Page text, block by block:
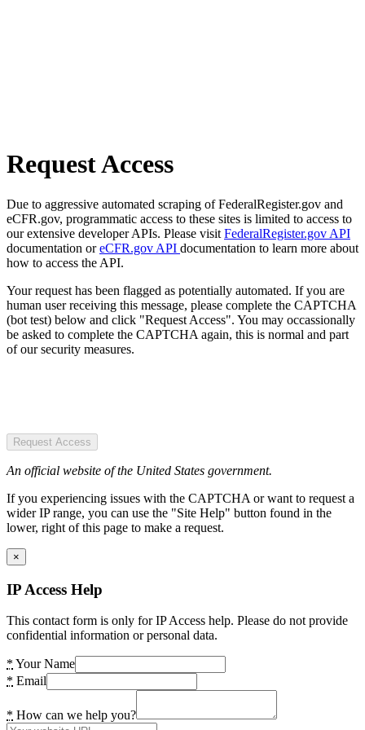
Request Access
Due to aggressive automated scraping of FederalRegister.gov and
eCFR.gov, programmatic access to these sites is limited to access to
our extensive developer APIs. Please visit FederalRegister.gov API
documentation oreCFR.gov API documentation to learn more about
how to access the API.
Your request has been flagged as potentially automated. If you are
human user receiving this message, please complete the CAPTCHA
(bot test) below and click "Request Access". You may occassionally
be asked to complete the CAPTCHA again, this is normal and part
of our security measures.
Request Access
An official website of the United States government.
If you experiencing issues with the CAPTCHA or want to request a
wider IP range, you can use the "Site Help" button found in the
lower, right of this page to make a request.
×
IP Access Help
This contact form is only for IP Access help. Please do not provide
confidential information or personal data.
* Your Name
* Email
* How can we help you?